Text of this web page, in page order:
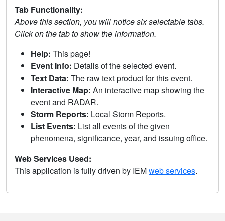
Tab Functionality:
Above this section, you will notice six selectable tabs.
Click on the tab to show the information.
Help: This page!
Event Info: Details of the selected event.
Text Data: The raw text product for this event.
Interactive Map: An interactive map showing the
event and RADAR.
Storm Reports: Local Storm Reports.
List Events: List all events of the given
phenomena, significance, year, and issuing office.
Web Services Used:
This application is fully driven by IEMweb services.